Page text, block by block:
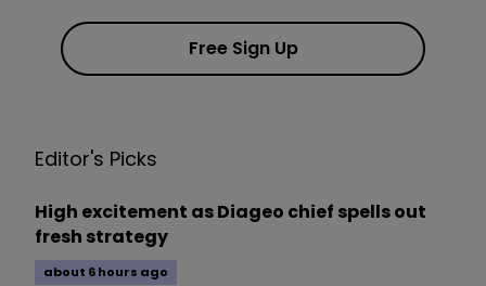
Free Sign Up
Editor's Picks
High excitement as Diageo chief spells out
fresh strategy
about 6 hours ago